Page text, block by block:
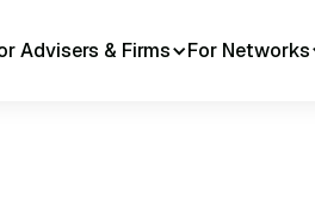
Advisers & Firms For Networks